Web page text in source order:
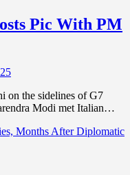
Pic With PM
on the sidelines of G7
Modi met Italian…